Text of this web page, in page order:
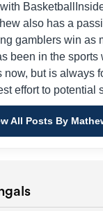
also has a
gamblers win as
been in the sports
now, but is always
effort to potential
All Posts By